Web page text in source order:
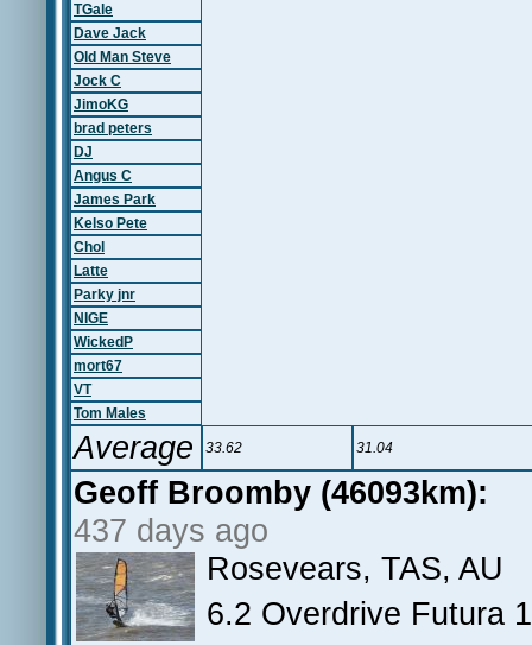
TGale
Dave Jack
Old Man Steve
Jock C
JimoKG
brad peters
DJ
Angus C
James Park
Kelso Pete
Chol
Latte
Parky jnr
NIGE
WickedP
mort67
VT
Tom Males
Average 33.62 31.04
Geoff Broomby (46093km):
437 days ago
Rosevears, TAS, AU
6.2 Overdrive Futura